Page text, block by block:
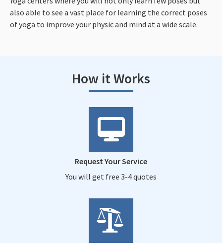
also able to see a vast place for learning the correct poses
of yoga to improve your physic and mind at a wide scale.
How it Works
Request Your Service
You will get free 3-4 quotes